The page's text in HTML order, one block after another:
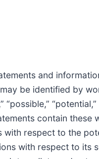
and
be identified by
“possible,”
contain these
respect to the
with respect to its